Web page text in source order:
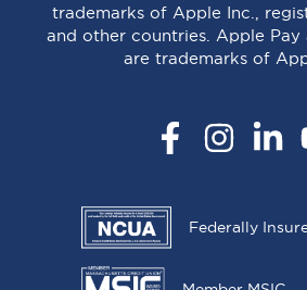
trademarks of Apple Inc.,
and other countries. Apple Pay
are trademarks of
Facebook
Federally